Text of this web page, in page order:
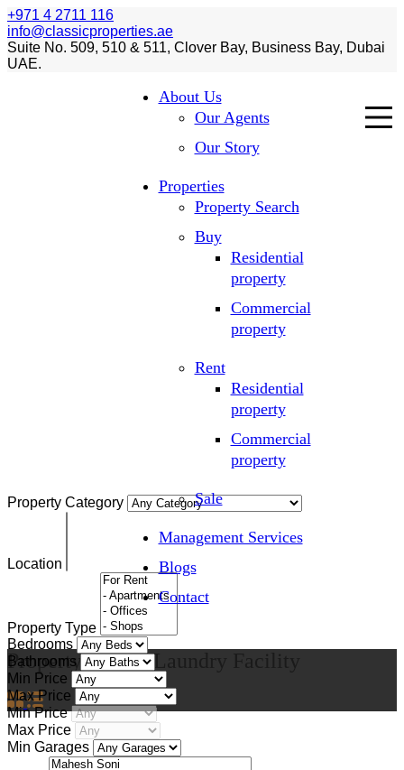
+971 4 2711 116
info@classicproperties.ae
Suite No. 509, 510 & 511, Clover Bay, Business Bay, Dubai
UAE.
About Us
Our Agents
Our Story
Properties
Property Search
Buy
Residential
property
Commercial
property
Rent
Residential
property
Commercial
property
Sale
Management Services
Blogs
Contact
Property FeatureLaundry Facility
Property Category
Location
Property Type
Bedrooms
Bathrooms
Min Price
Max Price
Min Price
Max Price
Min Garages